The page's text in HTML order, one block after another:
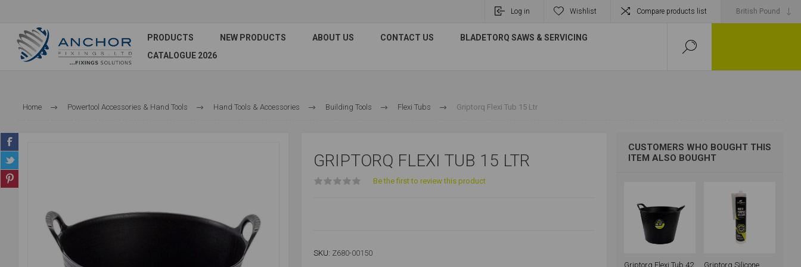
Log in Wishlist Compare products list
PRODUCTS NEW PRODUCTS ABOUT US CONTACT US
BLADETORQ SAWS & SERVICING
CATALOGUE 2026
Home Powertool Accessories & Hand Tools Hand Tools & Accessories Building Tools Flexi Tubs Griptorq Flexi Tub 15 Ltr
GRIPTORQ FLEXI TUB 15 LTR
Be the first to review this product
SKU: Z680-00150
CUSTOMERS WHO BOUGHT THIS
ITEM ALSO BOUGHT
Griptorq Flexi Tub 42
Griptorq Silicone